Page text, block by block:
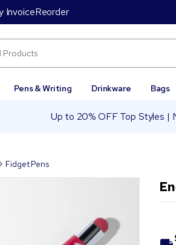
InvoiceReorder
Pens & Writing Drinkware Bags
Up to 20% OFF Top Styles |
Fidget Pens